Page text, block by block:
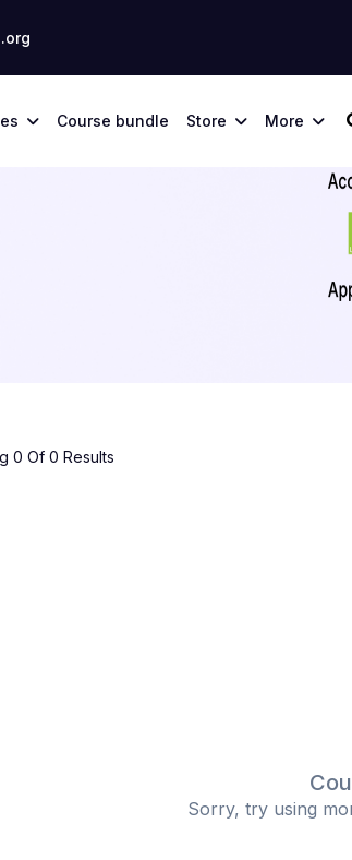
Course bundle Store More
0 Of 0 Results
Sorry, try using